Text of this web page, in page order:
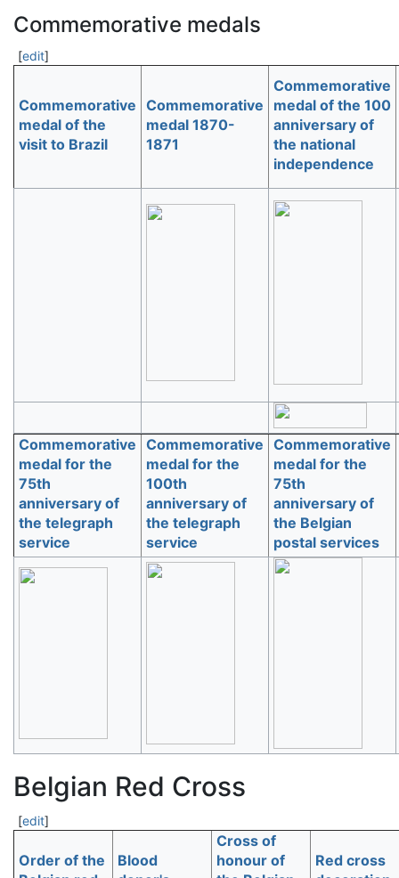
Commemorative medals
[edit]
Commemorative
medal of the
visit to Brazil
Commemorative
medal 1870-
1871
Commemorative
medal of the 100
anniversary of
the national
independence
Commemorative
medal for the
75th
anniversary of
the telegraph
service
Commemorative
medal for the
100th
anniversary of
the telegraph
service
Commemorative
medal for the
75th
anniversary of
the Belgian
postal services
Belgian Red Cross
[edit]
Order of the
Blood
Cross of
honour of
Red cross